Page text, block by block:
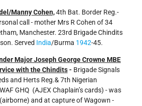
Manny Cohen,4th Bat. Border Reg.-
call - mother Mrs R Cohen of 34
Manchester. 23rd Brigade Chindits
Served India/Burma 1942-45.
Major Joseph George Crowne MBE
with the Chindits- Brigade Signals
and Herts Reg.& 7th Nigerian
GHQ (AJEX Chaplain’s cards) - was
and at capture of Wagown -